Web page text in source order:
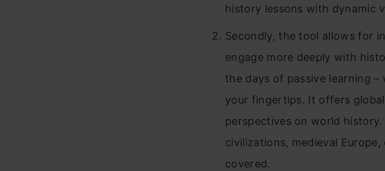
history lessons with dynamic
Secondly, the tool allows for
engage more deeply with
the days of passive learning
your fingertips. It offers
perspectives on world
civilizations, medieval
covered.